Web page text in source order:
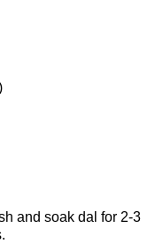
and soak dal for 2-3